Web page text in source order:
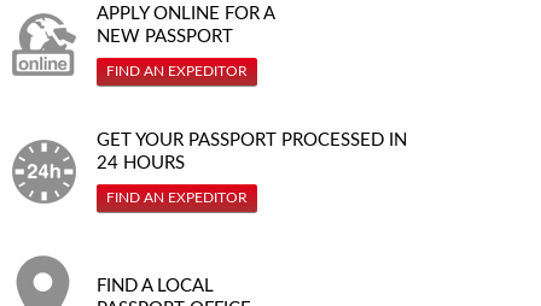
APPLY ONLINE FOR A
NEW PASSPORT
FIND AN EXPEDITOR
GET YOUR PASSPORT PROCESSED IN
24 HOURS
FIND AN EXPEDITOR
FIND A LOCAL